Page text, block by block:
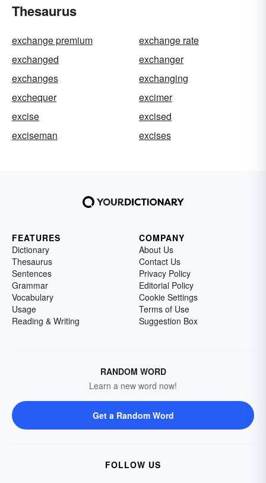
Thesaurus
exchange premium
exchange rate
exchanged
exchanger
exchanges
exchanging
exchequer
excimer
excise
excised
exciseman
excises
FEATURES
Dictionary
Thesaurus
Sentences
Grammar
Vocabulary
Usage
Reading & Writing
COMPANY
About Us
Contact Us
Privacy Policy
Editorial Policy
Cookie Settings
Terms of Use
Suggestion Box
RANDOM WORD
Learn a new word now!
Get a Random Word
FOLLOW US